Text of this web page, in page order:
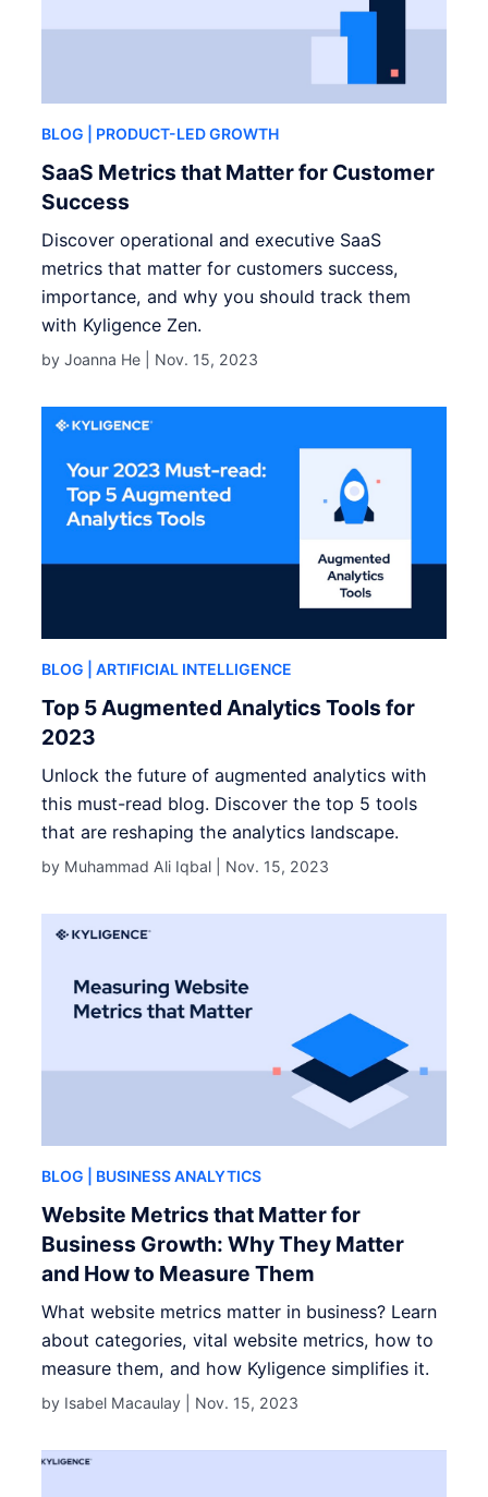
BLOG | PRODUCT-LED GROWTH
SaaS Metrics that Matter for Customer
Success
Discover operational and executive SaaS
metrics that matter for customers success,
importance, and why you should track them
with Kyligence Zen.
by Joanna He | Nov. 15, 2023
BLOG | ARTIFICIAL INTELLIGENCE
Top 5 Augmented Analytics Tools for
2023
Unlock the future of augmented analytics with
this must-read blog. Discover the top 5 tools
that are reshaping the analytics landscape.
by Muhammad Ali Iqbal | Nov. 15, 2023
BLOG | BUSINESS ANALYTICS
Website Metrics that Matter for
Business Growth: Why They Matter
and How to Measure Them
What website metrics matter in business? Learn
about categories, vital website metrics, how to
measure them, and how Kyligence simplifies it.
by Isabel Macaulay | Nov. 15, 2023